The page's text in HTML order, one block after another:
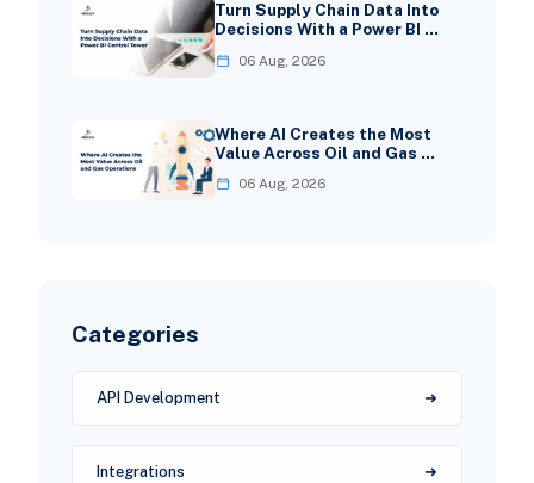
Turn Supply Chain Data Into
Decisions With a Power BI …
06 Aug, 2026
Where AI Creates the Most
Value Across Oil and Gas …
06 Aug, 2026
Categories
API Development
Integrations